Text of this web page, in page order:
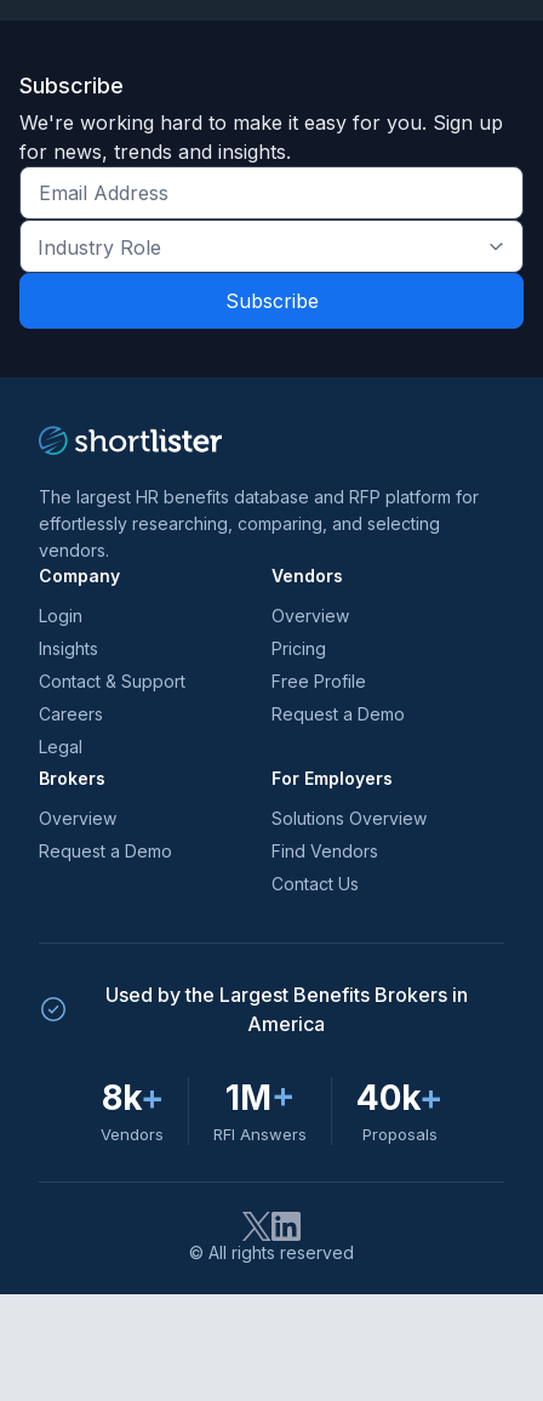
Subscribe
We're working hard to make it easy for you. Sign up
for news, trends and insights.
Get
the
latest
and
Industry
Role
*
The largest HR benefits database and RFP platform for
effortlessly researching, comparing, and selecting
vendors.
Company
Login
Insights
Contact & Support
Careers
Legal
Vendors
Overview
Pricing
Free Profile
Request a Demo
Brokers
Overview
Request a Demo
For Employers
Solutions Overview
Find Vendors
Contact Us
Used by the Largest Benefits Brokers in
America
8k+
Vendors
1M+
RFI Answers
40k+
Proposals
© All rights reserved